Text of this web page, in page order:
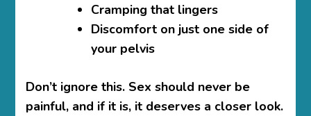
Cramping that lingers
Discomfort on just one side of
your pelvis
Don’t ignore this. Sex should never be
painful, and if it is, it deserves a closer look.